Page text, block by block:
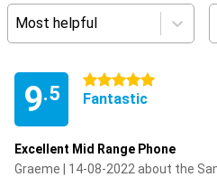
Most helpful
9.5
5 stars
Fantastic
Excellent Mid Range Phone
Graeme | 14-08-2022 about the